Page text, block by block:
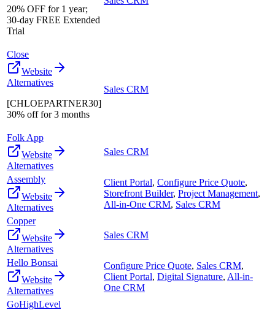
20% OFF for 1 year;
30-day FREE Extended
Trial
Close
Website
Alternatives
[CHLOEPARTNER30]
30% off for 3 months
Sales CRM
Folk App
Website
Alternatives
Sales CRM
Assembly
Website
Alternatives
Client Portal, Configure Price Quote,
Storefront Builder, Project Management,
All-in-One CRM, Sales CRM
Copper
Website
Alternatives
Sales CRM
Hello Bonsai
Website
Alternatives
Configure Price Quote, Sales CRM,
Client Portal, Digital Signature, All-in-
One CRM
GoHighLevel